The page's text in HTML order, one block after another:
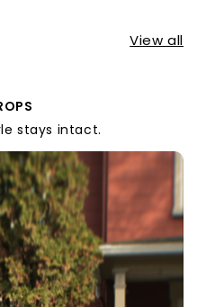
View all
stays intact.